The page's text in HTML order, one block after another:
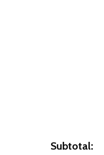
Subtotal: